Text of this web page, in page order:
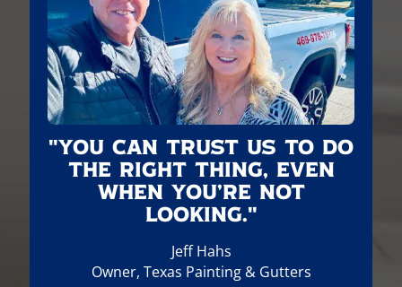
"You can trust us to do
the right thing, even
when you’re not
looking."
Jeff Hahs
Owner, Texas Painting & Gutters